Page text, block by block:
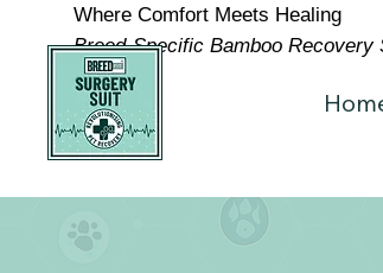
Where Comfort Meets Healing
Breed-Specific Bamboo